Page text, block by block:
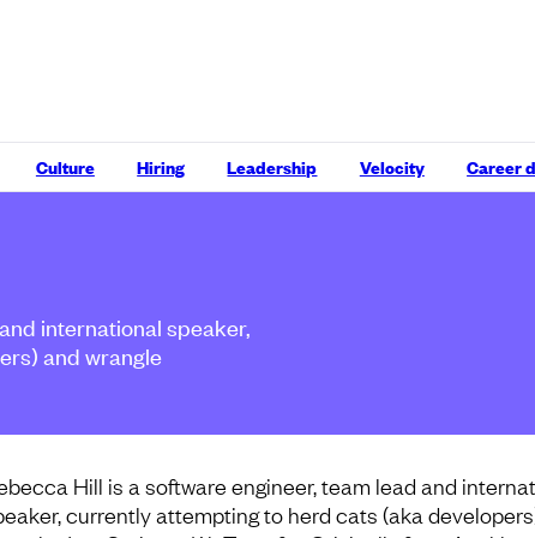
Culture Hiring Leadership Velocity Career
international speaker,
and wrangle
Hill is a software engineer, team lead and
currently attempting to herd cats (aka